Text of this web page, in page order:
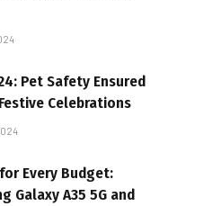
Pet Safety Ensured
Celebrations
Every Budget:
Galaxy A35 5G and